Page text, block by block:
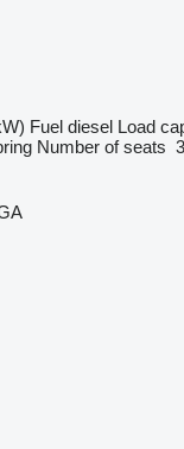
Fuel diesel Load
Number of seats 3